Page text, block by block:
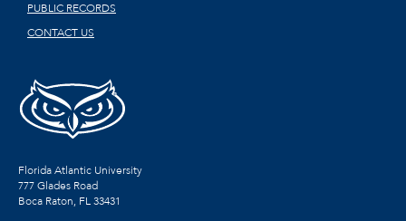
PUBLIC RECORDS
CONTACT US
Florida Atlantic University
777 Glades Road
Boca Raton, FL33431